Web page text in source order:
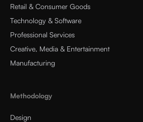
Retail & Consumer Goods
Technology & Software
Professional Services
Creative, Media & Entertainment
Manufacturing
Methodology
Design